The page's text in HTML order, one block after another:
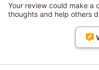
Your review could make a
thoughts and help others